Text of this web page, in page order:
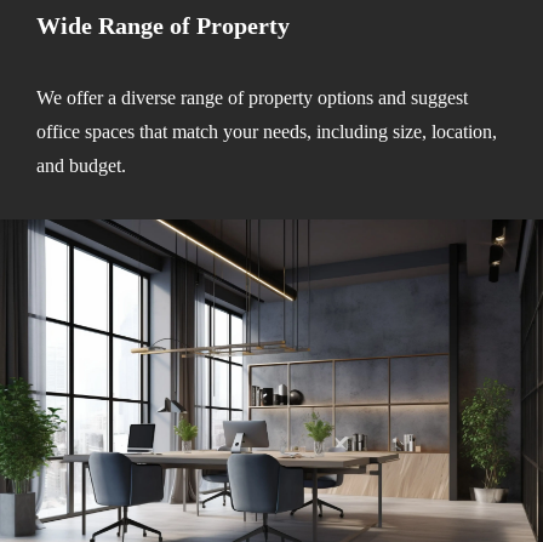
Wide Range of Property
We offer a diverse range of property options and suggest
office spaces that match your needs, including size, location,
and budget.